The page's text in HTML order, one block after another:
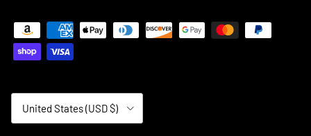
Country/Region
United States (USD $)